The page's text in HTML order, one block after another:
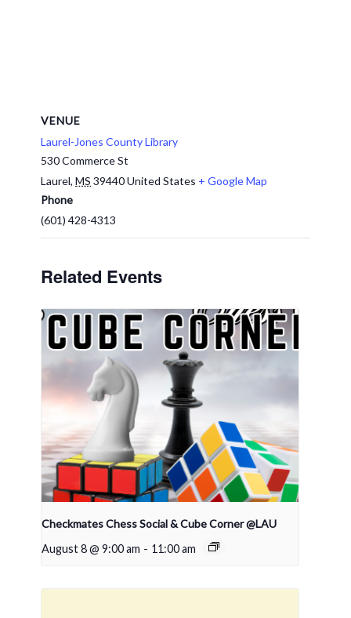
VENUE
Laurel-Jones County Library
530 Commerce St
Laurel, MS 39440United States + Google Map
Phone
(601) 428-4313
Related Events
Checkmates Chess Social & Cube Corner @LAU
August 8 @ 9:00 am - 11:00 am